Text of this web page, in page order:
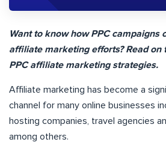
Want to know how PPC campaigns
affiliate marketing efforts? Read on
PPC affiliate marketing strategies.
Affiliate marketing has become a
channel for many online businesses
hosting companies, travel agencies
among others.